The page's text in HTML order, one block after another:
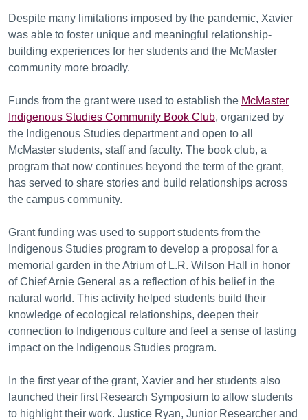
Despite many limitations imposed by the pandemic, Xavier
was able to foster unique and meaningful relationship-
building experiences for her students and the McMaster
community more broadly.
Funds from the grant were used to establish the McMaster
Indigenous Studies Community Book Club, organized by
the Indigenous Studies department and open to all
McMaster students, staff and faculty. The book club, a
program that now continues beyond the term of the grant,
has served to share stories and build relationships across
the campus community.
Grant funding was used to support students from the
Indigenous Studies program to develop a proposal for a
memorial garden in the Atrium of L.R. Wilson Hall in honor
of Chief Arnie General as a reflection of his belief in the
natural world. This activity helped students build their
knowledge of ecological relationships, deepen their
connection to Indigenous culture and feel a sense of lasting
impact on the Indigenous Studies program.
In the first year of the grant, Xavier and her students also
launched their first Research Symposium to allow students
to highlight their work. Justice Ryan, Junior Researcher and